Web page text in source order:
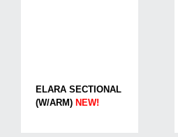
ELARA SECTIONAL
(W/ARM) NEW!